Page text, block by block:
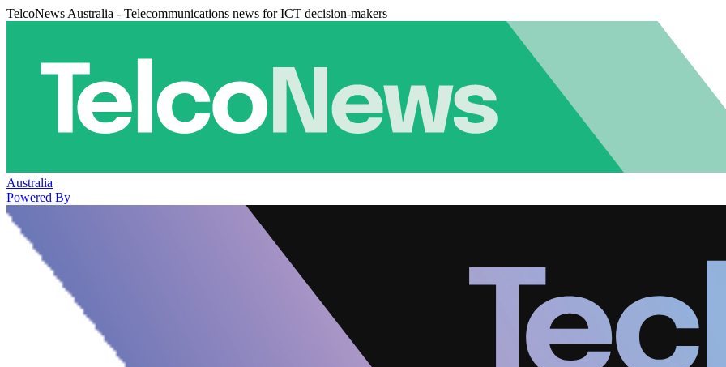
TelcoNews Australia - Telecommunications news for ICT decision-makers
Australia
Powered By